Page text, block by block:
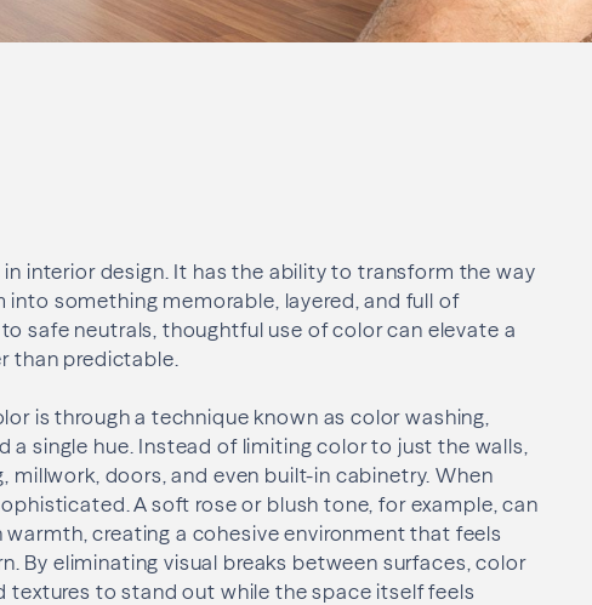
interior design. It has the ability to transform the way
something memorable, layered, and full of
safe neutrals, thoughtful use of color can elevate a
than predictable.
is through a technique known as color washing,
a single hue. Instead of limiting color to just the walls,
millwork, doors, and even built-in cabinetry. When
A soft rose or blush tone, for example, can
creating a cohesive environment that feels
By eliminating visual breaks between surfaces, color
to stand out while the space itself feels